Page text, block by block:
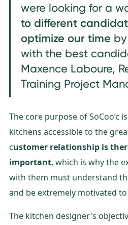
were looking for a
to different
optimize our time
with the best
Maxence Laboure,
Training Project
The core purpose of SoCoo’c
kitchens accessible to the
customer relationship is
important, which is why the
with them must understand
and be extremely motivated
The kitchen designer's